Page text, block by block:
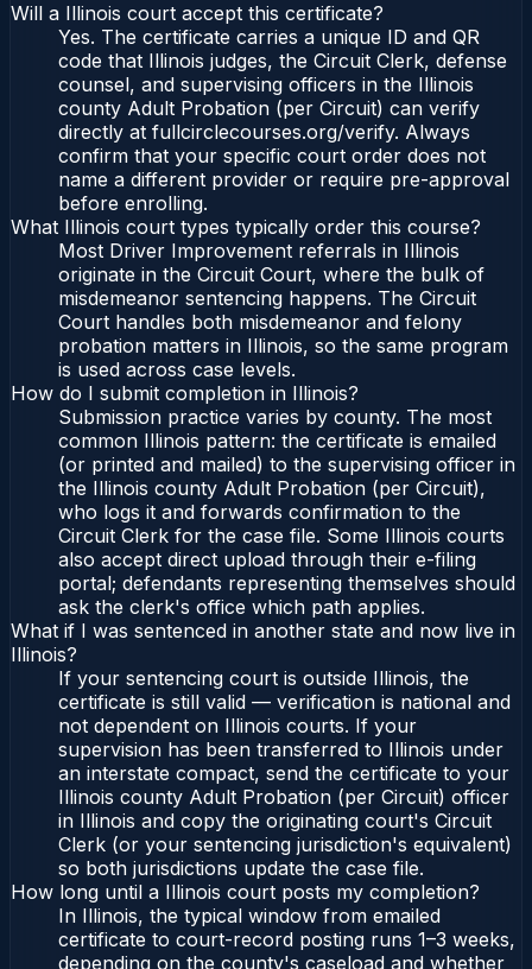
Will a Illinois court accept this certificate?
Yes. The certificate carries a unique ID and QR
code that Illinois judges, the Circuit Clerk, defense
counsel, and supervising officers in the Illinois
county Adult Probation (per Circuit) can verify
directly at fullcirclecourses.org/verify. Always
confirm that your specific court order does not
name a different provider or require pre-approval
before enrolling.
What Illinois court types typically order this course?
Most Driver Improvement referrals in Illinois
originate in the Circuit Court, where the bulk of
misdemeanor sentencing happens. The Circuit
Court handles both misdemeanor and felony
probation matters in Illinois, so the same program
is used across case levels.
How do I submit completion in Illinois?
Submission practice varies by county. The most
common Illinois pattern: the certificate is emailed
(or printed and mailed) to the supervising officer in
the Illinois county Adult Probation (per Circuit),
who logs it and forwards confirmation to the
Circuit Clerk for the case file. Some Illinois courts
also accept direct upload through their e-filing
portal; defendants representing themselves should
ask the clerk's office which path applies.
What if I was sentenced in another state and now live in
Illinois?
If your sentencing court is outside Illinois, the
certificate is still valid — verification is national and
not dependent on Illinois courts. If your
supervision has been transferred to Illinois under
an interstate compact, send the certificate to your
Illinois county Adult Probation (per Circuit) officer
in Illinois and copy the originating court's Circuit
Clerk (or your sentencing jurisdiction's equivalent)
so both jurisdictions update the case file.
How long until a Illinois court posts my completion?
In Illinois, the typical window from emailed
certificate to court-record posting runs 1–3 weeks,
depending on the county's caseload and whether